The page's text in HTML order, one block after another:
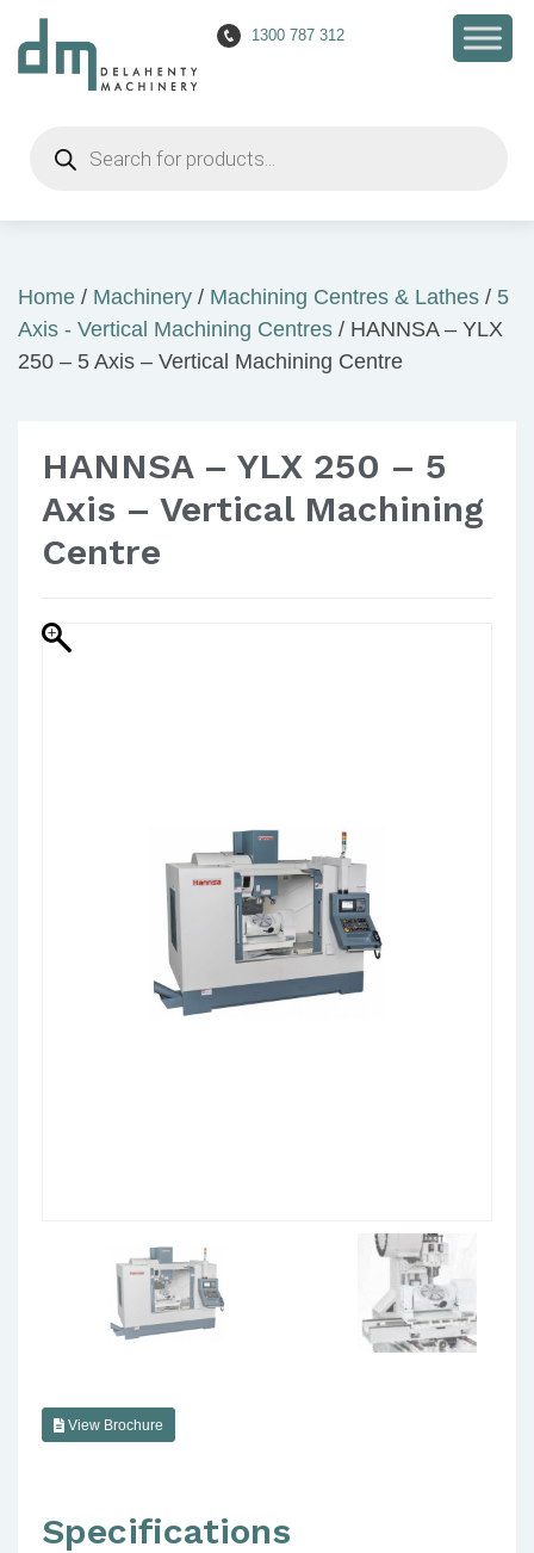
1300 787 312
search
Home / Machinery / Machining Centres & Lathes / 5
Axis - Vertical Machining Centres / HANNSA – YLX
250 – 5 Axis – Vertical Machining Centre
HANNSA – YLX 250 – 5
Axis – Vertical Machining
Centre
View Brochure
Specifications